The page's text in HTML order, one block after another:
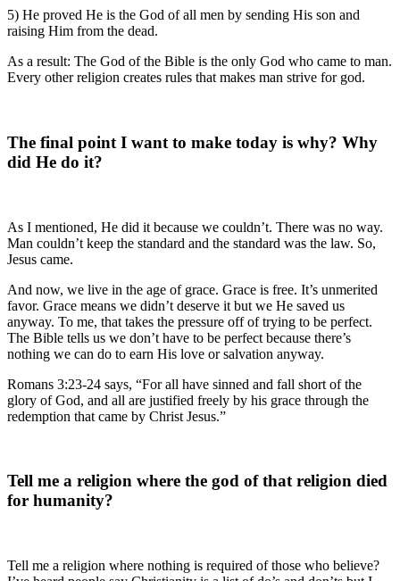
5) He proved He is the God of all men by sending His son and
raising Him from the dead.
As a result: The God of the Bible is the only God who came to man.
Every other religion creates rules that makes man strive for god.
The final point I want to make today is why? Why
did He do it?
As I mentioned, He did it because we couldn’t. There was no way.
Man couldn’t keep the standard and the standard was the law. So,
Jesus came.
And now, we live in the age of grace. Grace is free. It’s unmerited
favor. Grace means we didn’t deserve it but we He saved us
anyway. To me, that takes the pressure off of trying to be perfect.
The Bible tells us we don’t have to be perfect because there’s
nothing we can do to earn His love or salvation anyway.
Romans 3:23-24 says, “For all have sinned and fall short of the
glory of God, and all are justified freely by his grace through the
redemption that came by Christ Jesus.”
Tell me a religion where the god of that religion died
for humanity?
Tell me a religion where nothing is required of those who believe?